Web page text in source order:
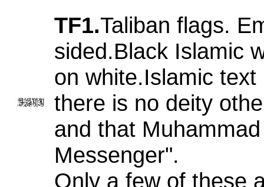
TF1.Taliban flags.
sided.Black Islamic
on white.Islamic
there is no deity
and that
Messenger".
Only a few of these